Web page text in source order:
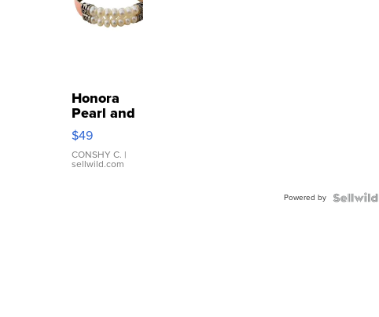
Honora
Pearl and
Pink
Leather
Bracelet
Adjustable
$49
CONSHY C. |
sellwild.com
Powered by